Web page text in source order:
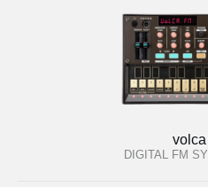
volca
DIGITAL FM